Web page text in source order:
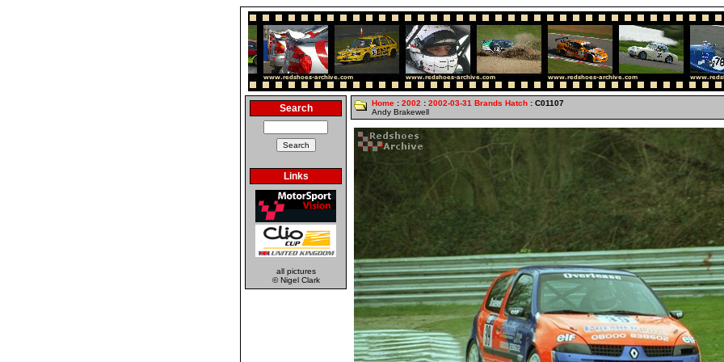
Search
Links
all pictures
© Nigel Clark
Home : 2002 : 2002-03-31 Brands Hatch : C01107
Andy Brakewell